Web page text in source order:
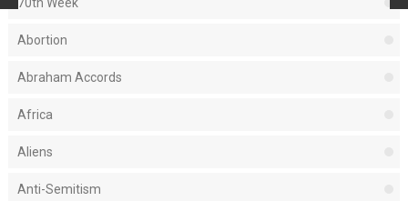
Abortion
Abraham Accords
Africa
Aliens
Anti-Semitism